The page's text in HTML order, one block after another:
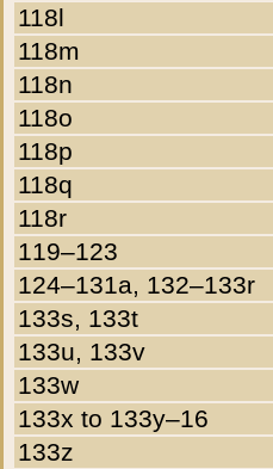
118l
118m
118n
118o
118p
118q
118r
119–123
124–131a, 132–133r
133s, 133t
133u, 133v
133w
133x to 133y–16
133z